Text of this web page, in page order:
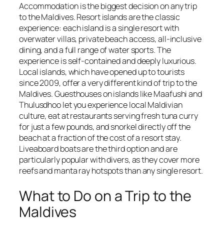
Accommodation is the biggest decision on any trip
to the Maldives. Resort islands are the classic
experience: each island is a single resort with
overwater villas, private beach access, all-inclusive
dining, and a full range of water sports. The
experience is self-contained and deeply luxurious.
Local islands, which have opened up to tourists
since 2009, offer a very different kind of trip to the
Maldives. Guesthouses on islands like Maafushi and
Thulusdhoo let you experience local Maldivian
culture, eat at restaurants serving fresh tuna curry
for just a few pounds, and snorkel directly off the
beach at a fraction of the cost of a resort stay.
Liveaboard boats are the third option and are
particularly popular with divers, as they cover more
reefs and manta ray hotspots than any single resort.
What to Do on a Trip to the
Maldives